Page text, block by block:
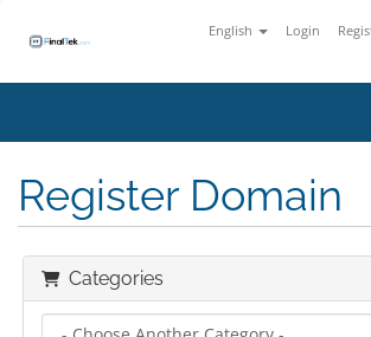
English Login
Register Domain
Categories